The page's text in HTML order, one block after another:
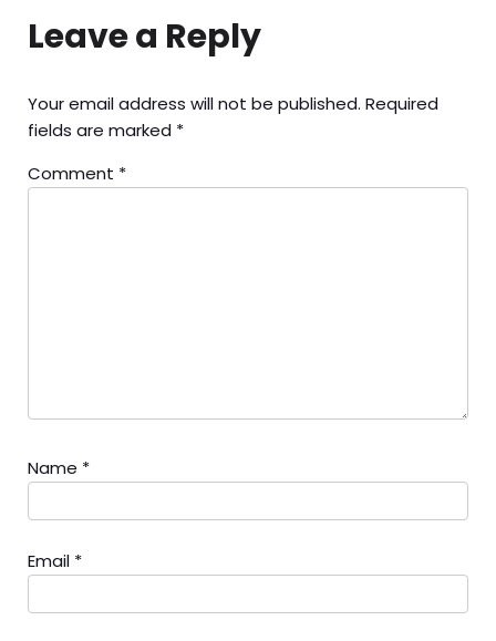
Leave a Reply
Your email address will not be published. Required
fields are marked *
Comment *
Name *
Email *